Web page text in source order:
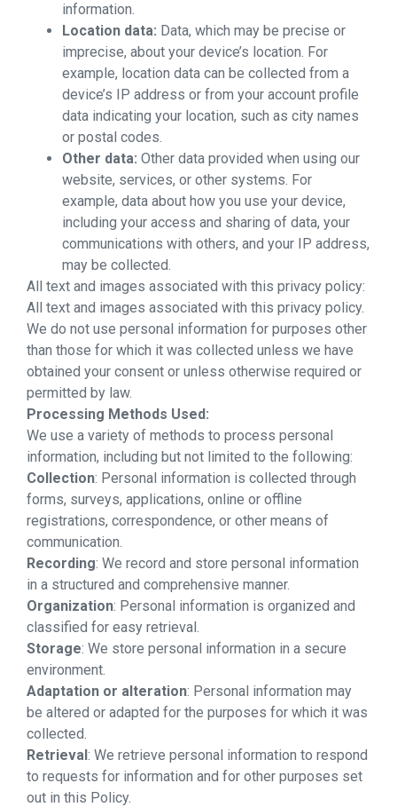
information.
Location data: Data, which may be precise or
imprecise, about your device’s location. For
example, location data can be collected from a
device’s IP address or from your account profile
data indicating your location, such as city names
or postal codes.
Other data: Other data provided when using our
website, services, or other systems. For
example, data about how you use your device,
including your access and sharing of data, your
communications with others, and your IP address,
may be collected.
All text and images associated with this privacy policy:
All text and images associated with this privacy policy.
We do not use personal information for purposes other
than those for which it was collected unless we have
obtained your consent or unless otherwise required or
permitted by law.
Processing Methods Used:
We use a variety of methods to process personal
information, including but not limited to the following:
Collection: Personal information is collected through
forms, surveys, applications, online or offline
registrations, correspondence, or other means of
communication.
Recording: We record and store personal information
in a structured and comprehensive manner.
Organization: Personal information is organized and
classified for easy retrieval.
Storage: We store personal information in a secure
environment.
Adaptation or alteration: Personal information may
be altered or adapted for the purposes for which it was
collected.
Retrieval: We retrieve personal information to respond
to requests for information and for other purposes set
out in this Policy.